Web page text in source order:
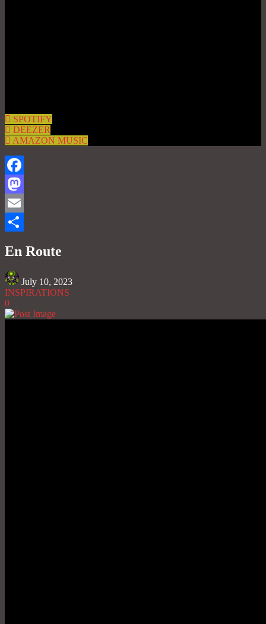
SPOTIFY
DEEZER
AMAZON MUSIC
Facebook
Mastodon
Email
En Route
July 10, 2023
INSPIRATIONS
0